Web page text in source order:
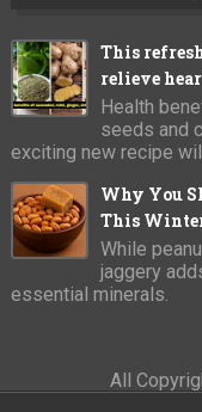
This
relieve
Health
seeds and
exciting new recipe
Why You
This
While
jaggery
essential minerals.
All